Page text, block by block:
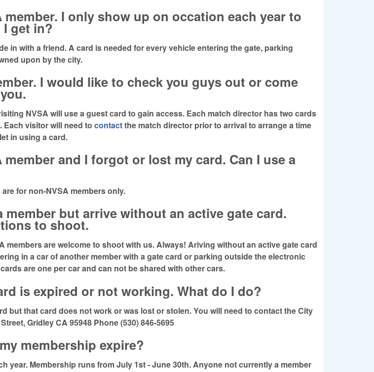
member. I only show up on occation each year to
get in?
in with a friend. A card is needed for every vehicle entering the gate, parking
upon by the city.
I would like to check you guys out or come
NVSA will use a guest card to gain access. Each match director has two cards
Each visitor will need to contactthe match director prior to arrival to arrange a time
in using a card.
member and I forgot or lost my card. Can I use a
for non-NVSA members only.
member but arrive without an active gate card.
to shoot.
members are welcome to shoot with us. Always! Ariving without an active gate card
in a car of another member with a gate card or parking outside the electronic
are one per car and can not be shared with other cars.
is expired or not working. What do I do?
but that card does not work or was lost or stolen. You will need to contact the City
Gridley CA 95948 Phone (530) 846-5695
membership expire?
year. Membership runs from July 1st - June 30th. Anyone not currently a member